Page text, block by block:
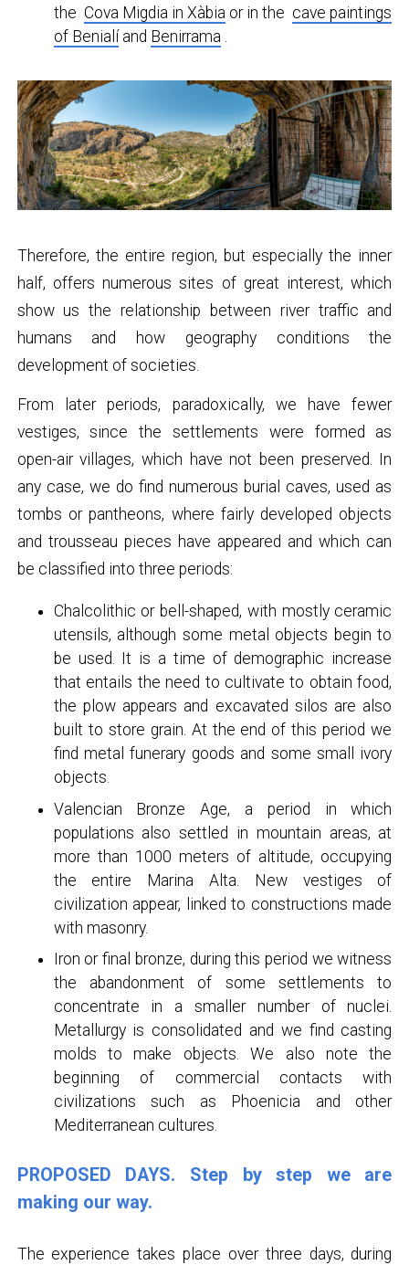
the Cova Migdia in Xàbia or in the cave paintings
of Benialíand Benirrama
Therefore, the entire region, but especially the inner
half, offers numerous sites of great interest, which
show us the relationship between river traffic and
humans and how geography conditions the
development of societies.
From later periods, paradoxically, we have fewer
vestiges, since the settlements were formed as
open-air villages, which have not been preserved. In
any case, we do find numerous burial caves, used as
tombs or pantheons, where fairly developed objects
and trousseau pieces have appeared and which can
be classified into three periods:
Chalcolithic or bell-shaped, with mostly ceramic
utensils, although some metal objects begin to
be used. It is a time of demographic increase
that entails the need to cultivate to obtain food,
the plow appears and excavated silos are also
built to store grain. At the end of this period we
find metal funerary goods and some small ivory
objects.
Valencian Bronze Age, a period in which
populations also settled in mountain areas, at
more than 1000 meters of altitude, occupying
the entire Marina Alta. New vestiges of
civilization appear, linked to constructions made
with masonry.
Iron or final bronze, during this period we witness
the abandonment of some settlements to
concentrate in a smaller number of nuclei.
Metallurgy is consolidated and we find casting
molds to make objects. We also note the
beginning of commercial contacts with
civilizations such as Phoenicia and other
Mediterranean cultures.
PROPOSED DAYS. Step by step we are
making our way.
The experience takes place over three days, during